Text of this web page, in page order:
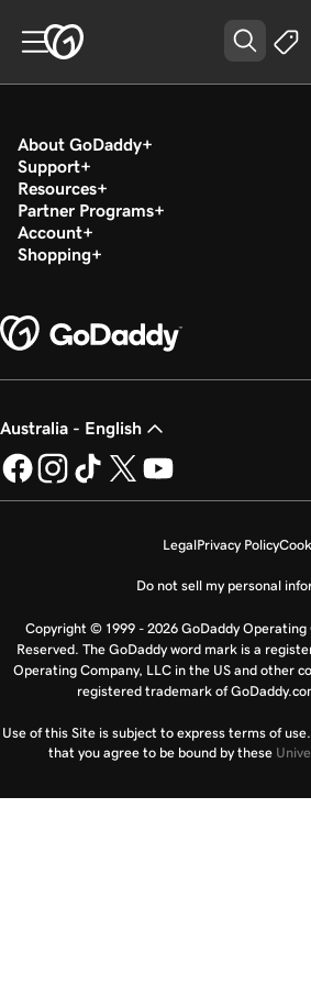
About GoDaddy
Support
Resources
Partner Programs
Account
Shopping
Australia - English
LegalPrivacy Policy
Do not sell my personal
Copyright © 1999 - 2026 GoDaddy Operating
Reserved. The GoDaddy word mark is a
Operating Company, LLC in the US and other
registered trademark of
Use of this Site is subject to express terms of
that you agree to be bound by these